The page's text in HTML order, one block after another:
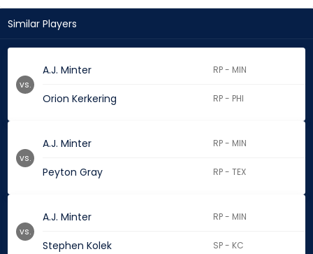
Similar Players
A.J. Minter RP - MIN
Orion Kerkering RP - PHI
vs.
A.J. Minter RP - MIN
Peyton Gray RP - TEX
vs.
A.J. Minter RP - MIN
Stephen Kolek SP - KC
vs.